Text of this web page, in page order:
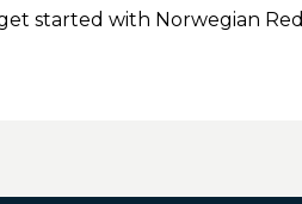
started with Norwegian Red